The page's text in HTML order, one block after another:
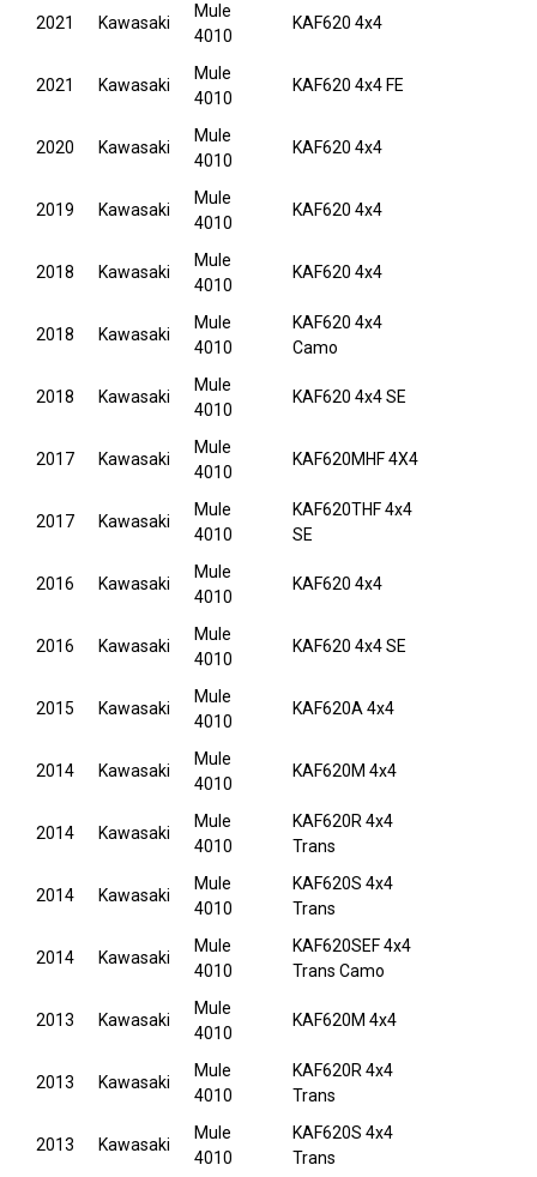
2021 Kawasaki
Mule
4010
KAF620 4x4
2021 Kawasaki
Mule
4010
KAF620 4x4 FE
2020 Kawasaki
Mule
4010
KAF620 4x4
2019 Kawasaki
Mule
4010
KAF620 4x4
2018 Kawasaki
Mule
4010
KAF620 4x4
2018 Kawasaki
Mule
4010
KAF620 4x4
Camo
2018 Kawasaki
Mule
4010
KAF620 4x4 SE
2017 Kawasaki
Mule
4010
KAF620MHF 4X4
2017 Kawasaki
Mule
4010
KAF620THF 4x4
SE
2016 Kawasaki
Mule
4010
KAF620 4x4
2016 Kawasaki
Mule
4010
KAF620 4x4 SE
2015 Kawasaki
Mule
4010
KAF620A 4x4
2014 Kawasaki
Mule
4010
KAF620M 4x4
2014 Kawasaki
Mule
4010
KAF620R 4x4
Trans
2014 Kawasaki
Mule
4010
KAF620S 4x4
Trans
2014 Kawasaki
Mule
4010
KAF620SEF 4x4
Trans Camo
2013 Kawasaki
Mule
4010
KAF620M 4x4
2013 Kawasaki
Mule
4010
KAF620R 4x4
Trans
2013 Kawasaki
Mule
4010
KAF620S 4x4
Trans